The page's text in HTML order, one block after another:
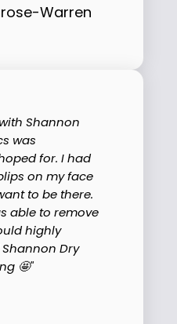
Warren
Shannon
was
for. I had
on my face
to be there.
able to remove
highly
Dry
🤩"